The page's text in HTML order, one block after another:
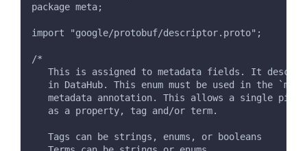
package meta;
import "google/protobuf/descriptor.proto";
/*
This is assigned to metadata fields. It
in DataHub. This enum must be used in the
metadata annotation. This allows a single
   as a property, tag and/or term.
   Tags can be strings, enums, or booleans